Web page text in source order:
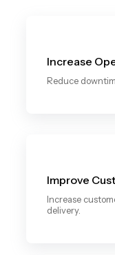
Increase
Reduce
Improve
Increase
delivery.